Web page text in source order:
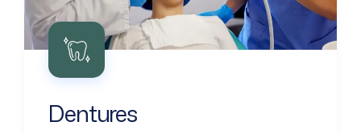
Dentures